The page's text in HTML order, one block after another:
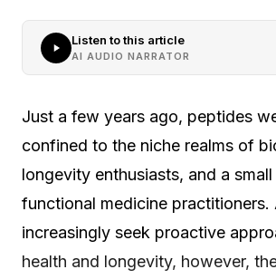
Listen to this article
AI AUDIO NARRATOR
Just a few years ago, peptides
confined to the niche realms of
longevity enthusiasts, and a
functional medicine practitioners.
increasingly seek proactive
health and longevity, however,